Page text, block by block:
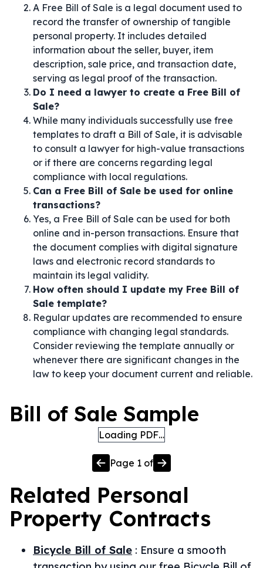
A Free Bill of Sale is a legal document used to
record the transfer of ownership of tangible
personal property. It includes detailed
information about the seller, buyer, item
description, sale price, and transaction date,
serving as legal proof of the transaction.
Do I need a lawyer to create a Free Bill of
Sale?
While many individuals successfully use free
templates to draft a Bill of Sale, it is advisable
to consult a lawyer for high-value transactions
or if there are concerns regarding legal
compliance with local regulations.
Can a Free Bill of Sale be used for online
transactions?
Yes, a Free Bill of Sale can be used for both
online and in-person transactions. Ensure that
the document complies with digital signature
laws and electronic record standards to
maintain its legal validity.
How often should I update my Free Bill of
Sale template?
Regular updates are recommended to ensure
compliance with changing legal standards.
Consider reviewing the template annually or
whenever there are significant changes in the
law to keep your document current and reliable.
Bill of Sale Sample
Loading PDF…
Page 1 of
Related Personal
Property Contracts
Bicycle Bill of Sale : Ensure a smooth